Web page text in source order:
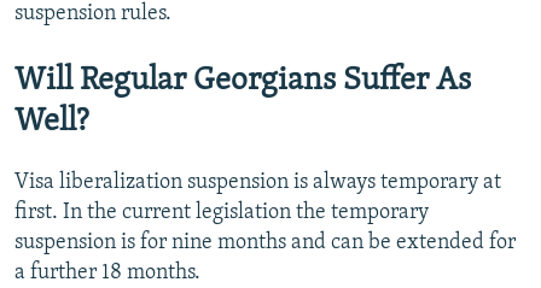
suspension rules.
Will Regular Georgians Suffer As
Well?
Visa liberalization suspension is always temporary at
first. In the current legislation the temporary
suspension is for nine months and can be extended for
a further 18 months.